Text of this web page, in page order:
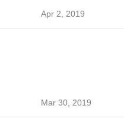
Apr 2, 2019
Mar 30, 2019